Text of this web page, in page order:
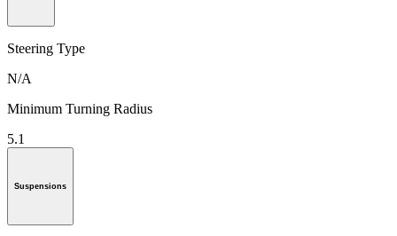
Steering Type
N/A
Minimum Turning Radius
5.1
Suspensions